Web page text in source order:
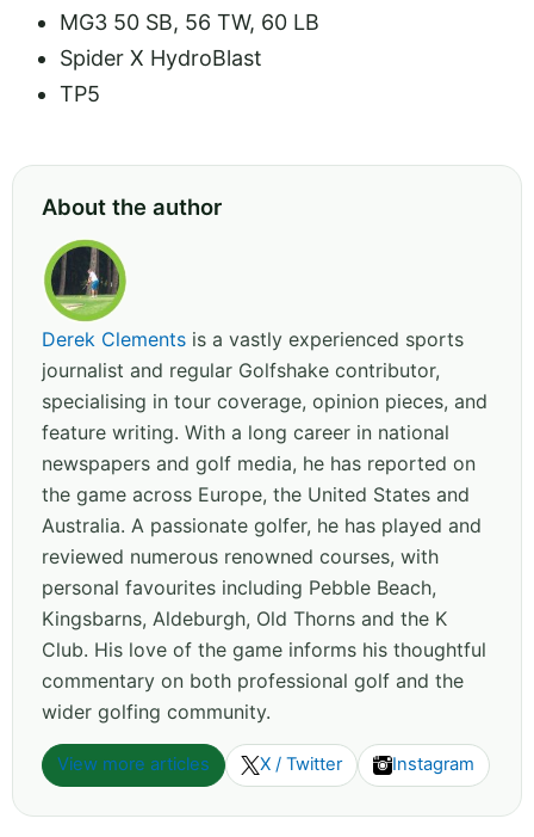
MG3 50 SB, 56 TW, 60 LB
Spider X HydroBlast
TP5
About the author
Derek Clements is a vastly experienced sports
journalist and regular Golfshake contributor,
specialising in tour coverage, opinion pieces, and
feature writing. With a long career in national
newspapers and golf media, he has reported on
the game across Europe, the United States and
Australia. A passionate golfer, he has played and
reviewed numerous renowned courses, with
personal favourites including Pebble Beach,
Kingsbarns, Aldeburgh, Old Thorns and the K
Club. His love of the game informs his thoughtful
commentary on both professional golf and the
wider golfing community.
View more articles X / Twitter Instagram